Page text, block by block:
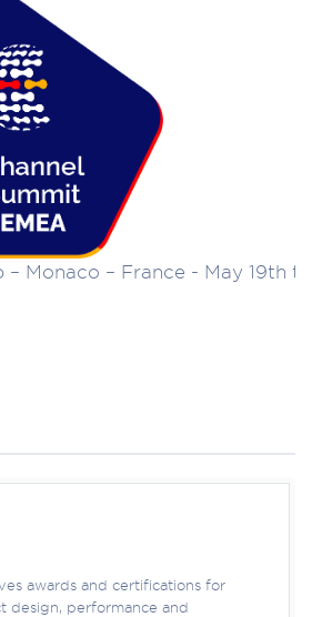
– Monaco – France - May 19th
awards and certifications for
design, performance and